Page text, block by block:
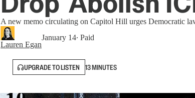
A new memo circulating on Capitol Hill urges Democratic
Lauren Egan
January 14∙ Paid
UPGRADE TO LISTEN 13 MINUTES